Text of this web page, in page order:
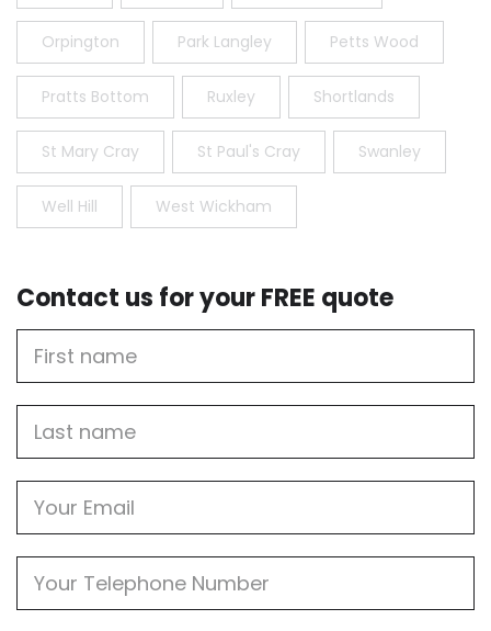
Orpington Park Langley Petts Wood
Pratts Bottom Ruxley Shortlands
St Mary Cray St Paul's Cray Swanley
Well Hill West Wickham
Contact us for your FREE quote
Name
name